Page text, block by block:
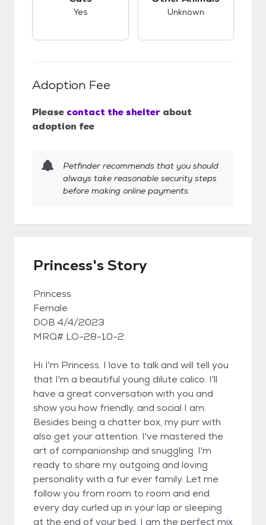
Yes Unknown
Adoption Fee
Please contact the shelter about
adoption fee
Petfinder recommends that you should
always take reasonable security steps
before making online payments.
Princess's Story
Princess
Female
DOB 4/4/2023
MRQ# LO-28-10-2
Hi I'm Princess. I love to talk and will tell you
that I'm a beautiful young dilute calico. I'll
have a great conversation with you and
show you how friendly, and social I am.
Besides being a chatter box, my purr with
also get your attention. I've mastered the
art of companionship and snuggling. I'm
ready to share my outgoing and loving
personality with a fur ever family. Let me
follow you from room to room and end
every day curled up in your lap or sleeping
at the end of your bed. I am the perfect mix